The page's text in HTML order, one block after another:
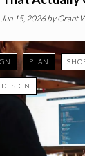
Jun 15, 2026 by Grant
PLAN